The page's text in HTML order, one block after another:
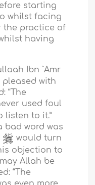
starting
whilst facing
the practice of
having
Ibn `Amr
pleased with
“The
used foul
listen to it.”
bad word was
would turn
objection to
Allah be
“The